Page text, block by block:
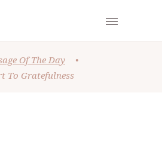
Of The Day
•
To Gratefulness